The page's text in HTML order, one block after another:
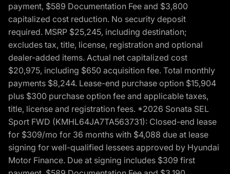
payment, $589 Documentation Fee and $3,800
capitalized cost reduction. No security deposit
required. MSRP $25,245, including destination;
excludes tax, title, license, registration and optional
dealer-added items. Actual net capitalized cost
$20,975, including $650 acquisition fee. Total monthly
payments $8,244. Lease-end purchase option $15,904
plus $300 purchase option fee and applicable taxes,
title, license and registration fees. *2026 Sonata SEL
Sport FWD (KMHL64JA7TA563731): Closed-end lease
for $309/mo for 36 months with $4,088 due at lease
signing for well-qualified lessees approved by Hyundai
Motor Finance. Due at signing includes $309 first